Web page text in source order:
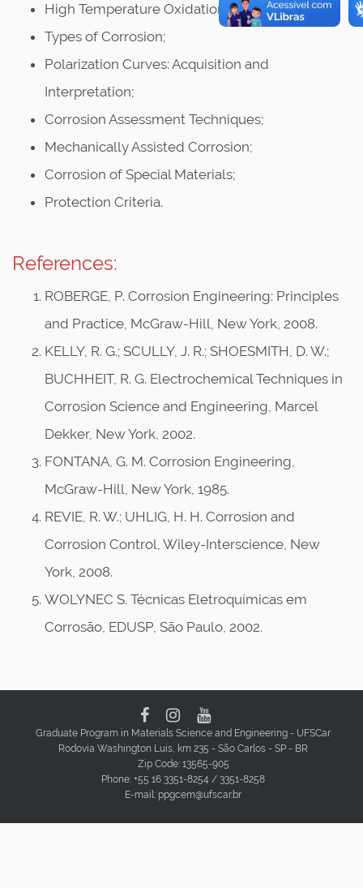
High Temperature Oxidation;
Types of Corrosion;
Polarization Curves: Acquisition and
Interpretation;
Corrosion Assessment Techniques;
Mechanically Assisted Corrosion;
Corrosion of Special Materials;
Protection Criteria.
References:
ROBERGE, P. Corrosion Engineering: Principles
and Practice, McGraw-Hill, New York, 2008.
KELLY, R. G.; SCULLY, J. R.; SHOESMITH, D. W.;
BUCHHEIT, R. G. Electrochemical Techniques in
Corrosion Science and Engineering, Marcel
Dekker, New York, 2002.
FONTANA, G. M. Corrosion Engineering,
McGraw-Hill, New York, 1985.
REVIE, R. W.; UHLIG, H. H. Corrosion and
Corrosion Control, Wiley-Interscience, New
York, 2008.
WOLYNEC S. Técnicas Eletroquímicas em
Corrosão, EDUSP, São Paulo, 2002.
Graduate Program in Materials Science and Engineering - UFSCar
Rodovia Washington Luis, km 235 - São Carlos - SP - BR
Zip Code: 13565-905
Phone: +55 16 3351-8254 / 3351-8258
E-mail: ppgcem@ufscar.br